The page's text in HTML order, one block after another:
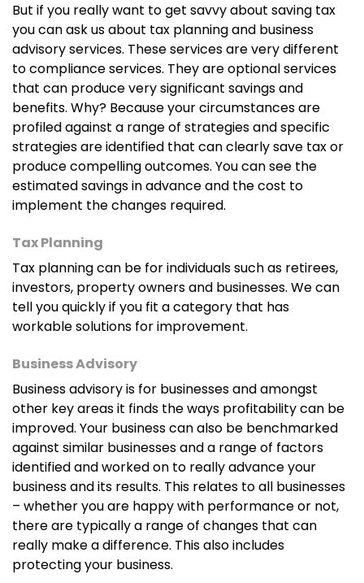
But if you really want to get savvy about saving tax
you can ask us about tax planning and business
advisory services. These services are very different
to compliance services. They are optional services
that can produce very significant savings and
benefits. Why? Because your circumstances are
profiled against a range of strategies and specific
strategies are identified that can clearly save tax or
produce compelling outcomes. You can see the
estimated savings in advance and the cost to
implement the changes required.
Tax Planning
Tax planning can be for individuals such as retirees,
investors, property owners and businesses. We can
tell you quickly if you fit a category that has
workable solutions for improvement.
Business Advisory
Business advisory is for businesses and amongst
other key areas it finds the ways profitability can be
improved. Your business can also be benchmarked
against similar businesses and a range of factors
identified and worked on to really advance your
business and its results. This relates to all businesses
– whether you are happy with performance or not,
there are typically a range of changes that can
really make a difference. This also includes
protecting your business.